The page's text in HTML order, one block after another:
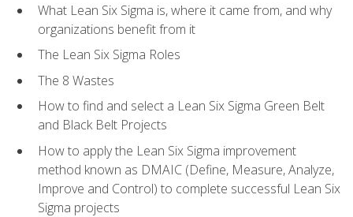
What Lean Six Sigma is, where it came from, and why
organizations benefit from it
The Lean Six Sigma Roles
The 8 Wastes
How to find and select a Lean Six Sigma Green Belt
and Black Belt Projects
How to apply the Lean Six Sigma improvement
method known as DMAIC (Define, Measure, Analyze,
Improve and Control) to complete successful Lean Six
Sigma projects